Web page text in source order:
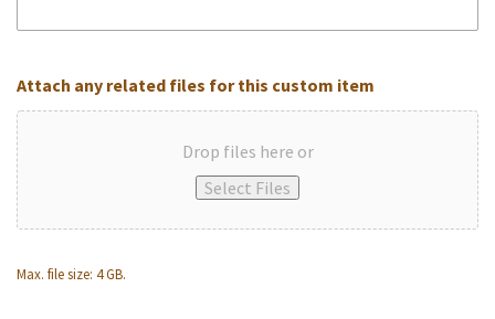
Attach any related files for this custom item
Drop files here or
Select Files
Max. file size: 4 GB.